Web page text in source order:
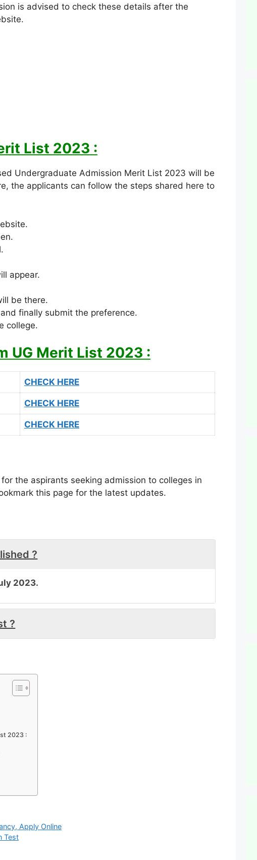
is advised to check these details after the
List 2023 :
Undergraduate Admission Merit List 2023 will be
the applicants can follow the steps shared here to
appear.
be there.
finally submit the preference.
college.
UG Merit List 2023 :
CHECK HERE
CHECK HERE
CHECK HERE
the aspirants seeking admission to colleges in
this page for the latest updates.
?
2023.
?
2023 :
Apply Online
Test